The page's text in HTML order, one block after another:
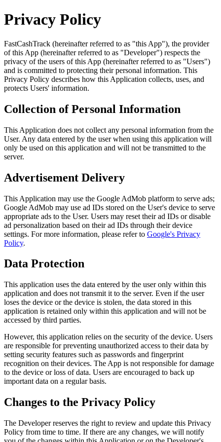
Privacy Policy
FastCashTrack (hereinafter referred to as "this App"), the provider
of this App (hereinafter referred to as "Developer") respects the
privacy of the users of this App (hereinafter referred to as "Users")
and is committed to protecting their personal information. This
Privacy Policy describes how this Application collects, uses, and
protects Users' information.
Collection of Personal Information
This Application does not collect any personal information from the
User. Any data entered by the user when using this application will
only be used on this application and will not be transmitted to the
server.
Advertisement Delivery
This Application may use the Google AdMob platform to serve ads;
Google AdMob may use ad IDs stored on the User's device to serve
appropriate ads to the User. Users may reset their ad IDs or disable
ad personalization based on their ad IDs through their device
settings. For more information, please refer to Google's Privacy
Policy.
Data Protection
This application uses the data entered by the user only within this
application and does not transmit it to the server. Even if the user
loses the device or the device is stolen, the data stored in this
application is retained only within this application and will not be
accessed by third parties.
However, this application relies on the security of the device. Users
are responsible for preventing unauthorized access to their data by
setting security features such as passwords and fingerprint
recognition on their devices. The App is not responsible for damage
to the device or loss of data. Users are encouraged to back up
important data on a regular basis.
Changes to the Privacy Policy
The Developer reserves the right to review and update this Privacy
Policy from time to time. If there are any changes, we will notify